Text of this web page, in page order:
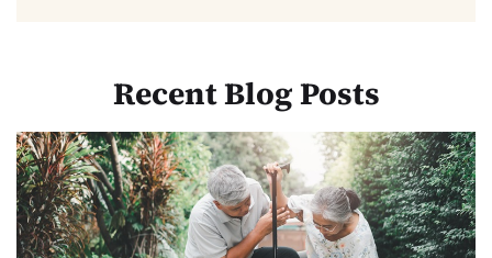
Recent Blog Posts